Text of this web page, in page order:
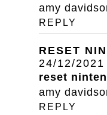
amy
REPLY
RESET
24/12/
reset
amy
REPLY